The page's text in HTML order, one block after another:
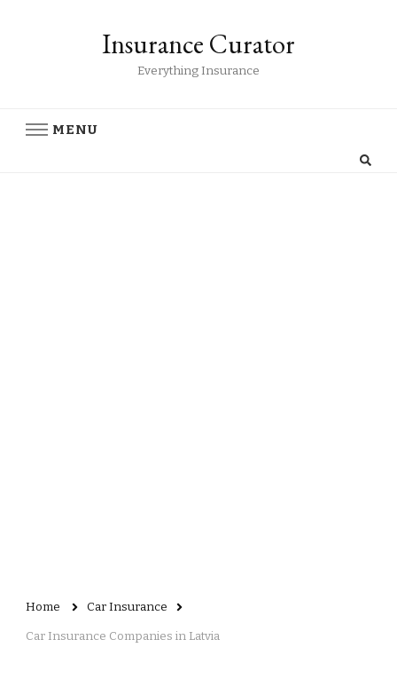
Insurance Curator
Everything Insurance
MENU
Home Car Insurance
Car Insurance Companies in Latvia